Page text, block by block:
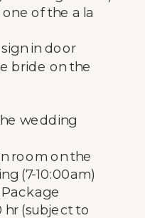
of the a la
in door
bride on the
wedding
room on the
(7-10:00am)
hr (subject to